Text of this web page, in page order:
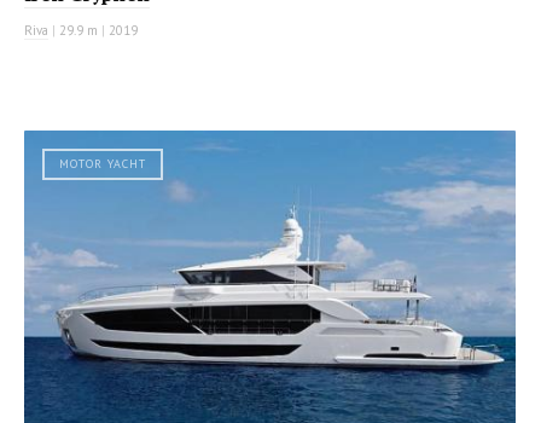
Riva | 29.9 m | 2019
MOTOR YACHT